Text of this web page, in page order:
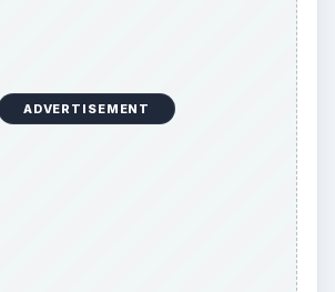
ADVERTISEMENT